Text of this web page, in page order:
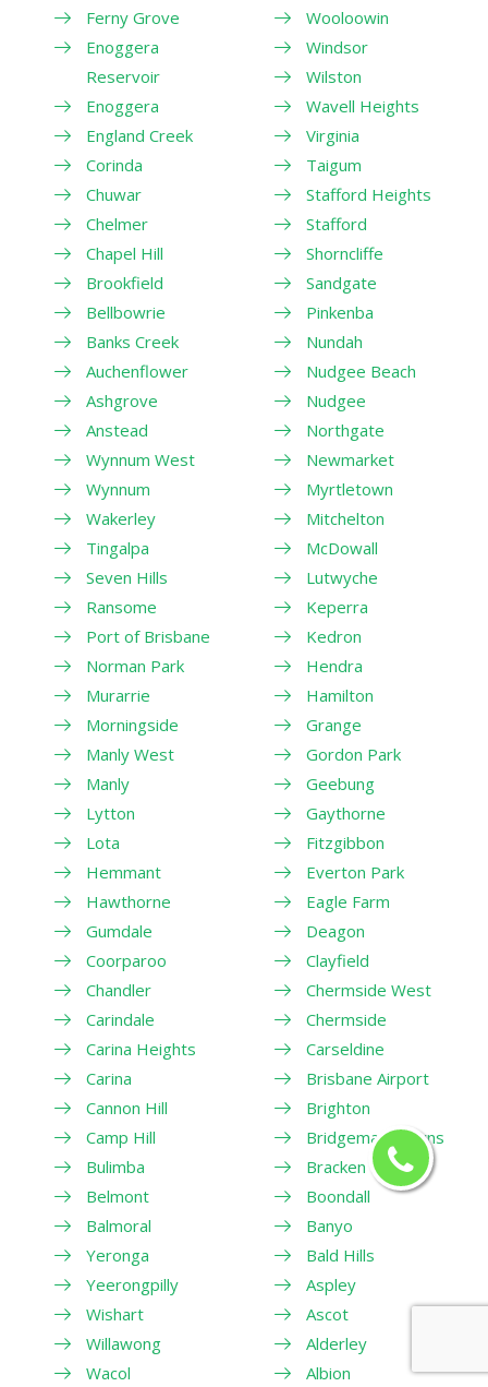
Ferny Grove
Enoggera
Reservoir
Enoggera
England Creek
Corinda
Chuwar
Chelmer
Chapel Hill
Brookfield
Bellbowrie
Banks Creek
Auchenflower
Ashgrove
Anstead
Wynnum West
Wynnum
Wakerley
Tingalpa
Seven Hills
Ransome
Port of Brisbane
Norman Park
Murarrie
Morningside
Manly West
Manly
Lytton
Lota
Hemmant
Hawthorne
Gumdale
Coorparoo
Chandler
Carindale
Carina Heights
Carina
Cannon Hill
Camp Hill
Bulimba
Belmont
Balmoral
Yeronga
Yeerongpilly
Wishart
Willawong
Wacol
Wooloowin
Windsor
Wilston
Wavell Heights
Virginia
Taigum
Stafford Heights
Stafford
Shorncliffe
Sandgate
Pinkenba
Nundah
Nudgee Beach
Nudgee
Northgate
Newmarket
Myrtletown
Mitchelton
McDowall
Lutwyche
Keperra
Kedron
Hendra
Hamilton
Grange
Gordon Park
Geebung
Gaythorne
Fitzgibbon
Everton Park
Eagle Farm
Deagon
Clayfield
Chermside West
Chermside
Carseldine
Brisbane Airport
Brighton
Bridgeman Downs
Bracken Ridge
Boondall
Banyo
Bald Hills
Aspley
Ascot
Alderley
Albion